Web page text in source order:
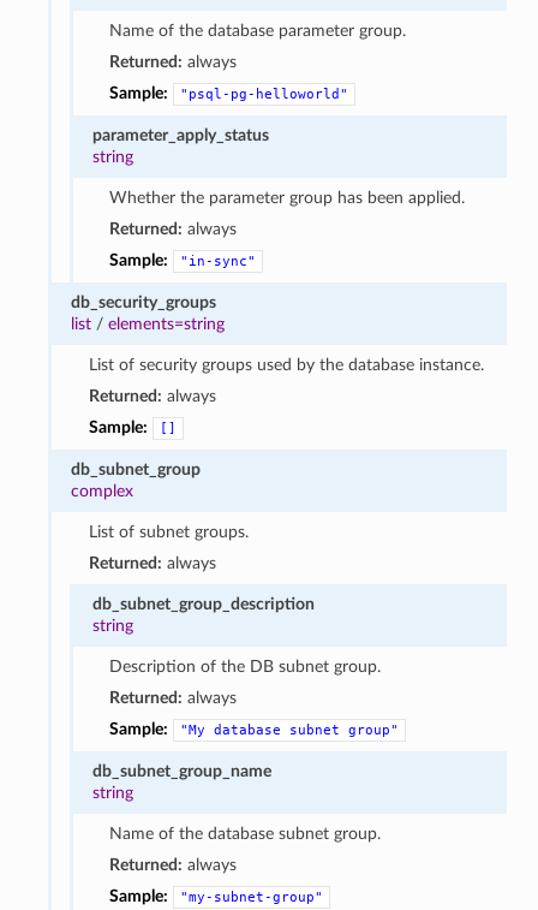
Name of the database parameter group.
Returned: always
Sample:
"psql-pg-helloworld"
parameter_apply_status
string
Whether the parameter group has been applied.
Returned: always
Sample:
"in-sync"
db_security_groups
list /elements=string
List of security groups used by the database instance.
Returned: always
Sample:
[]
db_subnet_group
complex
List of subnet groups.
Returned: always
db_subnet_group_description
string
Description of the DB subnet group.
Returned: always
Sample:
"My database subnet group"
db_subnet_group_name
string
Name of the database subnet group.
Returned: always
Sample:
"my-subnet-group"